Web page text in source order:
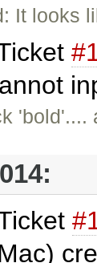
It looks